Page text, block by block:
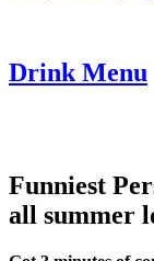
Drink Menu
Funniest
all summer